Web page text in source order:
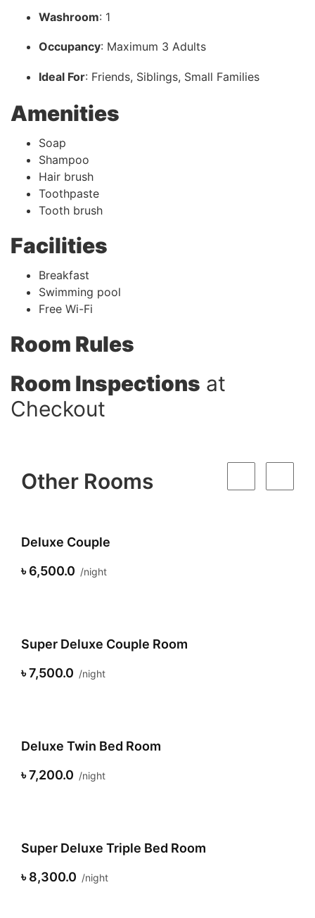
Washroom: 1
Occupancy: Maximum 3 Adults
Ideal For: Friends, Siblings, Small Families
Amenities
Soap
Shampoo
Hair brush
Toothpaste
Tooth brush
Facilities
Breakfast
Swimming pool
Free Wi-Fi
Room Rules
Room Inspections at
Checkout
Other Rooms
Deluxe Couple
৳ 6,500.0
night
Super Deluxe Couple Room
৳ 7,500.0
night
Deluxe Twin Bed Room
৳ 7,200.0
night
Super Deluxe Triple Bed Room
৳ 8,300.0
night